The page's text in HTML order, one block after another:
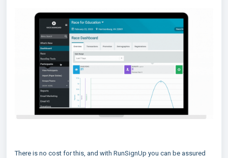
There is no cost for this, and with RunSignUp you can be assured